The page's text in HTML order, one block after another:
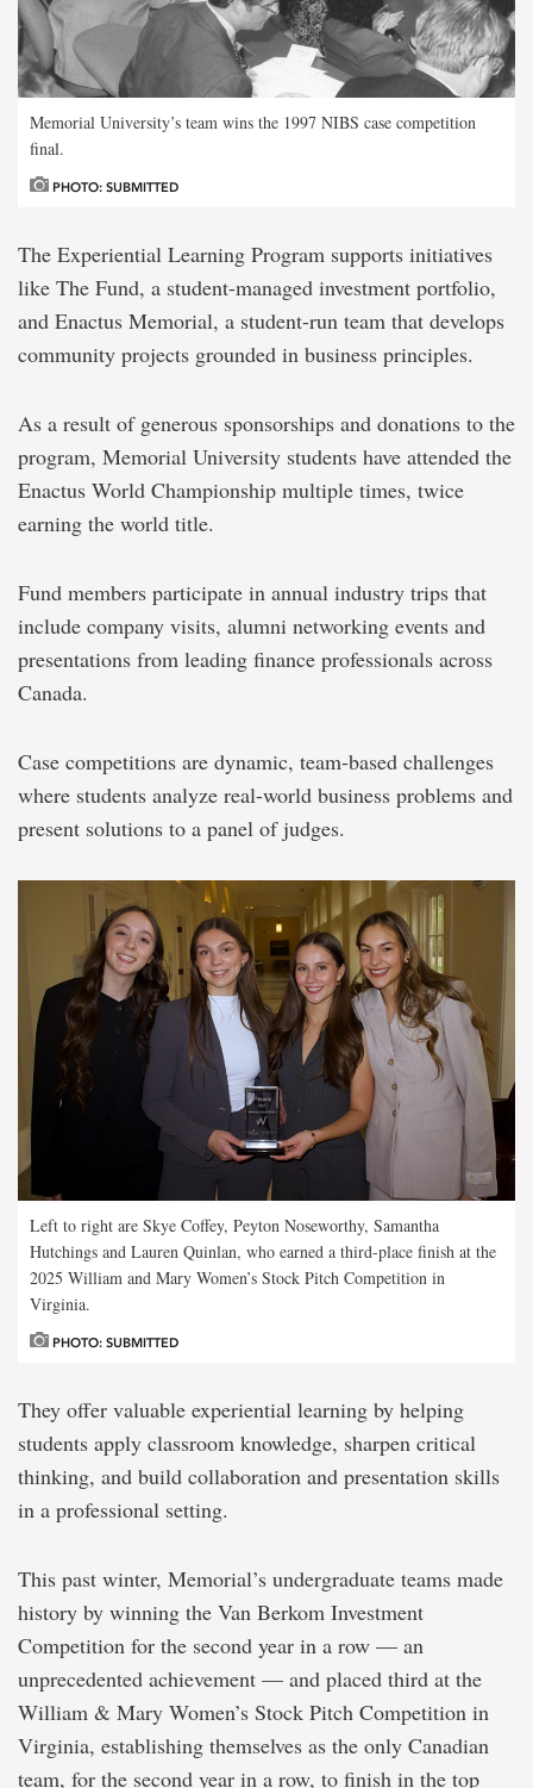
Memorial University’s team wins the 1997 NIBS case competition
final.
PHOTO: SUBMITTED
The Experiential Learning Program supports initiatives
like The Fund, a student-managed investment portfolio,
and Enactus Memorial, a student-run team that develops
community projects grounded in business principles.
As a result of generous sponsorships and donations to the
program, Memorial University students have attended the
Enactus World Championship multiple times, twice
earning the world title.
Fund members participate in annual industry trips that
include company visits, alumni networking events and
presentations from leading finance professionals across
Canada.
Case competitions are dynamic, team-based challenges
where students analyze real-world business problems and
present solutions to a panel of judges.
Left to right are Skye Coffey, Peyton Noseworthy, Samantha
Hutchings and Lauren Quinlan, who earned a third-place finish at the
2025 William and Mary Women’s Stock Pitch Competition in
Virginia.
PHOTO: SUBMITTED
They offer valuable experiential learning by helping
students apply classroom knowledge, sharpen critical
thinking, and build collaboration and presentation skills
in a professional setting.
This past winter, Memorial’s undergraduate teams made
history by winning the Van Berkom Investment
Competition for the second year in a row — an
unprecedented achievement — and placed third at the
William & Mary Women’s Stock Pitch Competition in
Virginia, establishing themselves as the only Canadian
team, for the second year in a row, to finish in the top